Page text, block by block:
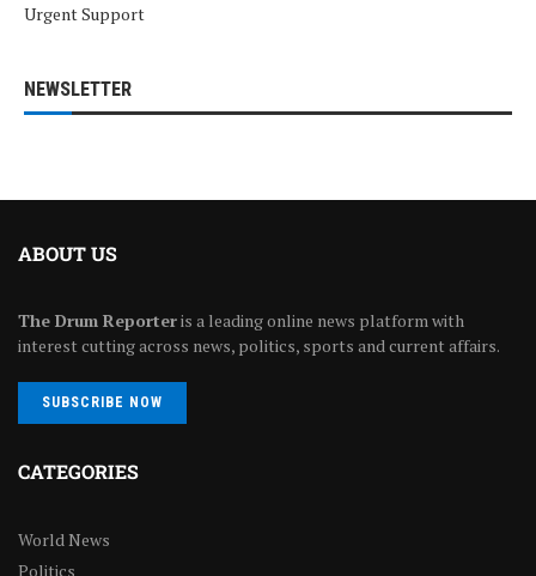
Urgent Support
NEWSLETTER
ABOUT US
The Drum Reporteris a leading online news platform with
interest cutting across news, politics, sports and current affairs.
SUBSCRIBE NOW
CATEGORIES
World News
Politics